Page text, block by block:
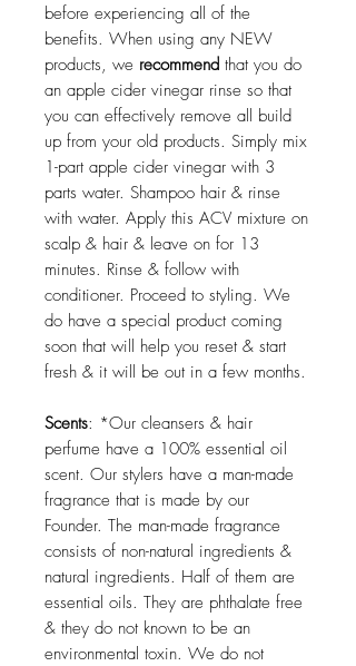
before experiencing all of the
benefits. When using any NEW
products, we recommend that you do
an apple cider vinegar rinse so that
you can effectively remove all build
up from your old products. Simply mix
1-part apple cider vinegar with 3
parts water. Shampoo hair & rinse
with water. Apply this ACV mixture on
scalp & hair & leave on for 13
minutes. Rinse & follow with
conditioner. Proceed to styling. We
do have a special product coming
soon that will help you reset & start
fresh & it will be out in a few months.
Scents: *Our cleansers & hair
perfume have a 100% essential oil
scent. Our stylers have a man-made
fragrance that is made by our
Founder. The man-made fragrance
consists of non-natural ingredients &
natural ingredients. Half of them are
essential oils. They are phthalate free
& they do not known to be an
environmental toxin. We do not